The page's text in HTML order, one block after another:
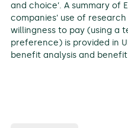
and choice’. A summary of
companies’ use of
willingness to pay (using a
preference) is provided in
benefit analysis and benefit